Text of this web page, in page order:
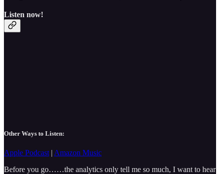
Listen now!
Other Ways to Listen:
Apple Podcast | Amazon Music
Before you go……the analytics only tell me so much, I want to hear